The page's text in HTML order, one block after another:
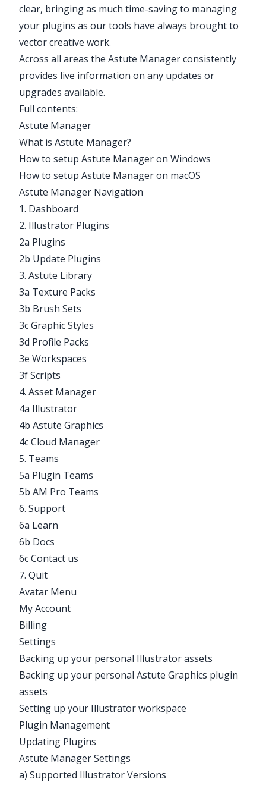
clear, bringing as much time-saving to managing
your plugins as our tools have always brought to
vector creative work.
Across all areas the Astute Manager consistently
provides live information on any updates or
upgrades available.
Full contents:
Astute Manager
What is Astute Manager?
How to setup Astute Manager on Windows
How to setup Astute Manager on macOS
Astute Manager Navigation
1. Dashboard
2. Illustrator Plugins
2a Plugins
2b Update Plugins
3. Astute Library
3a Texture Packs
3b Brush Sets
3c Graphic Styles
3d Profile Packs
3e Workspaces
3f Scripts
4. Asset Manager
4a Illustrator
4b Astute Graphics
4c Cloud Manager
5. Teams
5a Plugin Teams
5b AM Pro Teams
6. Support
6a Learn
6b Docs
6c Contact us
7. Quit
Avatar Menu
My Account
Billing
Settings
Backing up your personal Illustrator assets
Backing up your personal Astute Graphics plugin
assets
Setting up your Illustrator workspace
Plugin Management
Updating Plugins
Astute Manager Settings
a) Supported Illustrator Versions